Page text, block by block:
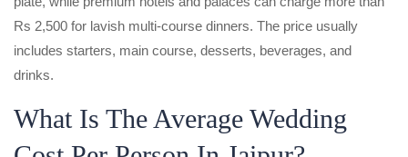
Rs 2,500 for lavish multi-course dinners. The price usually
includes starters, main course, desserts, beverages, and
drinks.
What Is The Average Wedding